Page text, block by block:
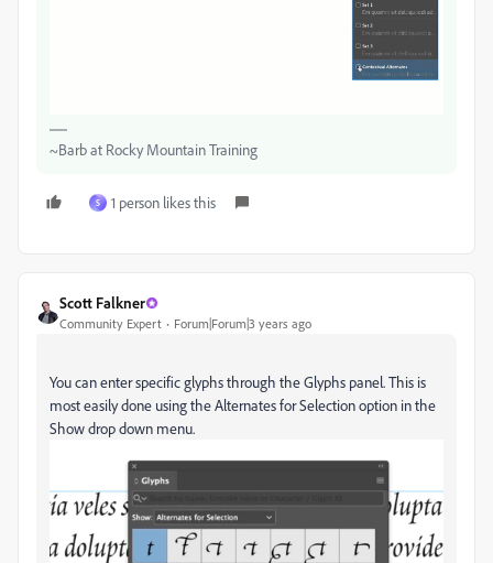
~Barb at Rocky Mountain Training
S 1 person likes this
Scott Falkner
Community Expert Forum|Forum|3 years ago
You can enter specific glyphs through the Glyphs panel. This is
most easily done using the Alternates for Selection option in the
Show drop down menu.